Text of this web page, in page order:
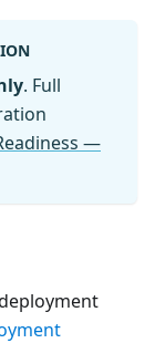
. Full
—